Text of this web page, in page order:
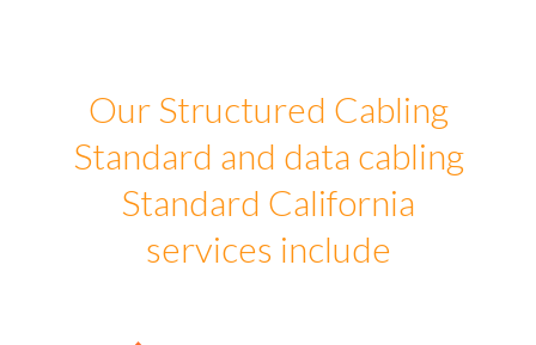
Our Structured Cabling
Standard and data cabling
Standard California
services include